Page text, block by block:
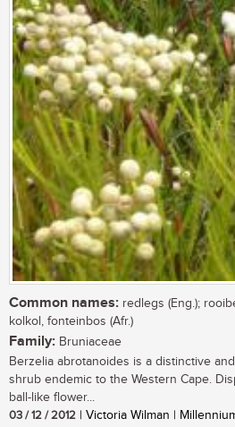
Common names: redlegs (Eng.);
kolkol, fonteinbos (Afr.)
Family: Bruniaceae
Berzelia abrotanoides is a distinctive
shrub endemic to the Western Cape.
ball-like flower...
03 / 12 / 2012 | Victoria Wilman |